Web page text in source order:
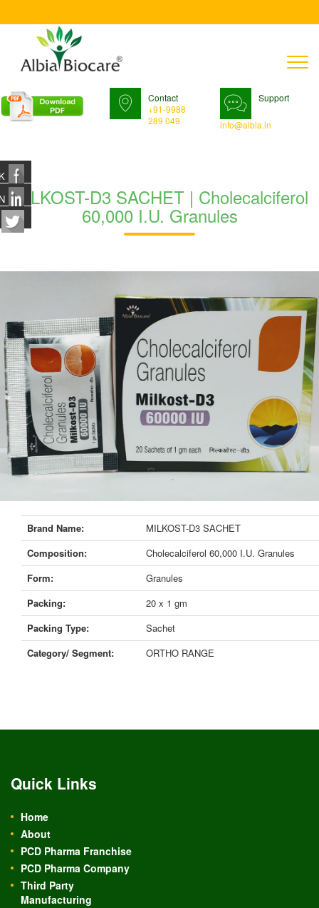
Contact
+91-9988
289 049
Support
info@albia.in
MILKOST-D3 SACHET | Cholecalciferol
60,000 I.U. Granules
Brand Name:
MILKOST-D3 SACHET
Composition:
Cholecalciferol 60,000 I.U. Granules
Form:
Granules
Packing:
20 x 1 gm
Packing Type:
Sachet
Category/ Segment:
ORTHO RANGE
Quick Links
Home
About
PCD Pharma Franchise
PCD Pharma Company
Third Party
Manufacturing